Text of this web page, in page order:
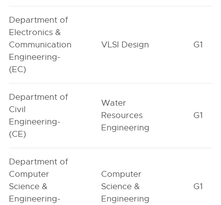
Department of
Electronics &
Communication
Engineering-
(EC)
VLSI Design G1
Department of
Civil
Engineering-
(CE)
Water
Resources
Engineering
G1
Department of
Computer
Science &
Engineering-
Computer
Science &
Engineering
G1